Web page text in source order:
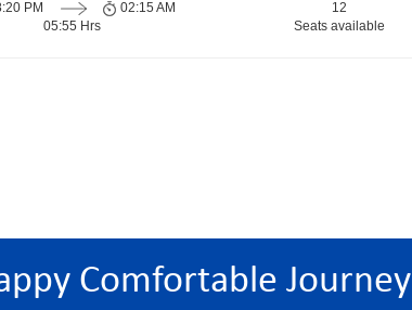
PM
05:55 Hrs
02:15 AM
12
Seats available
Comfortable Journey